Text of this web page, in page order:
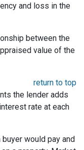
and loss in the
between the
value of the
return to top
the lender adds
rate at each
would pay and